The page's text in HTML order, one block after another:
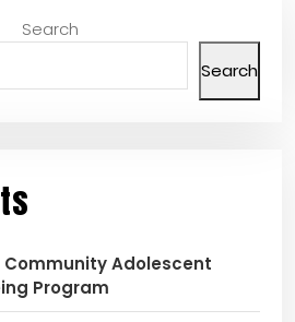
Search
Search
Adolescent
Program